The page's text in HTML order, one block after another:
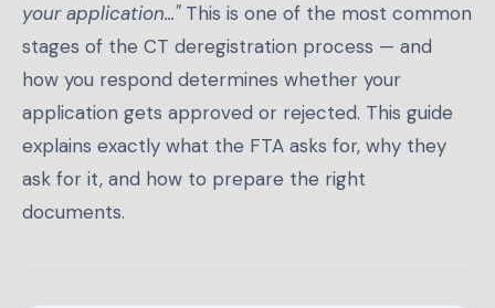
your application..."This is one of the most common
stages of the CT deregistration process — and
how you respond determines whether your
application gets approved or rejected. This guide
explains exactly what the FTA asks for, why they
ask for it, and how to prepare the right
documents.